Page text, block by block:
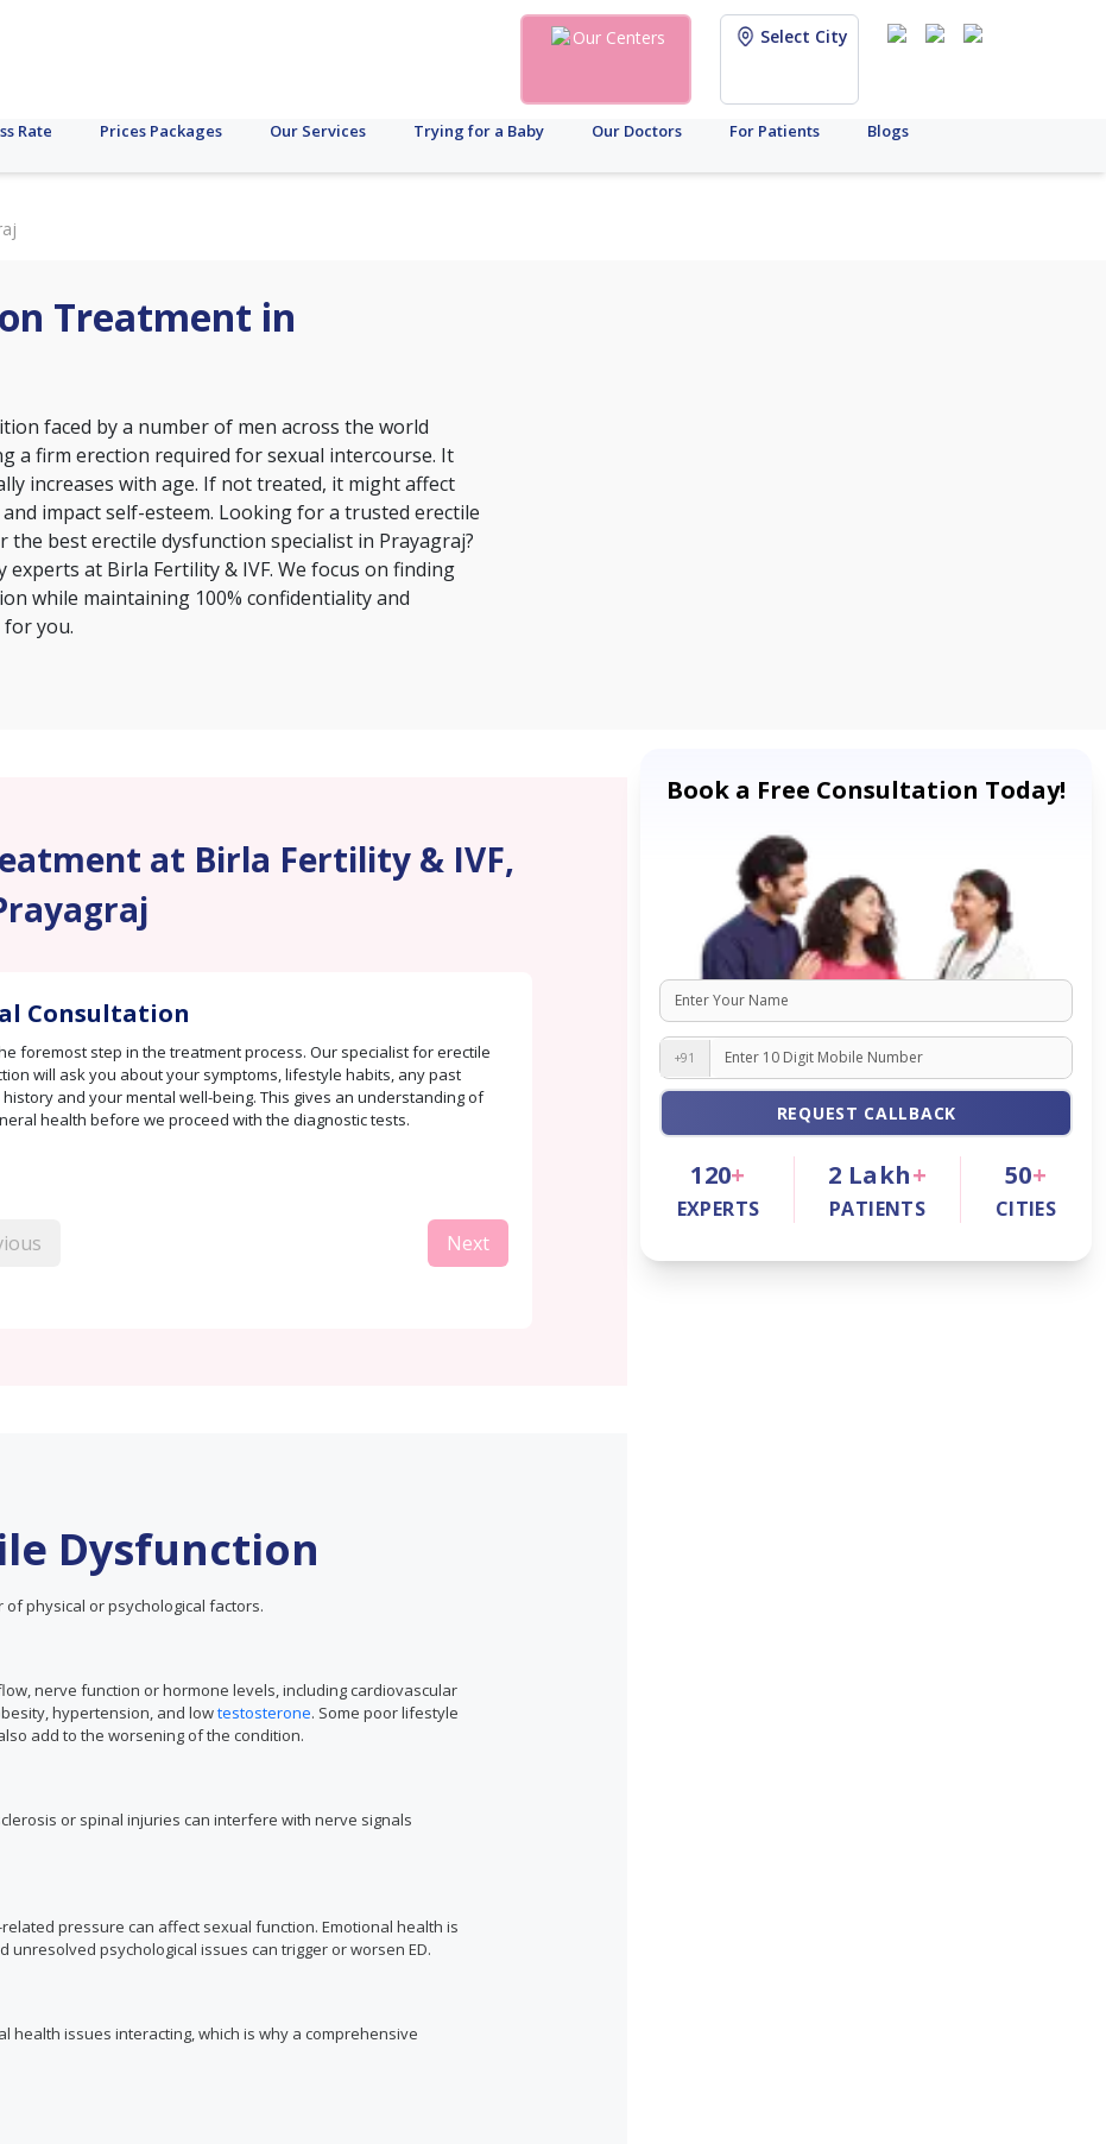
Our Centers Select City
Rate Prices Packages Our Services Trying for a Baby Our Doctors For Patients Blogs
Treatment in
faced by a number of men across the world
a firm erection required for sexual intercourse. It
increases with age. If not treated, it might affect
impact self-esteem. Looking for a trusted erectile
the best erectile dysfunction specialist in Prayagraj?
at Birla Fertility & IVF. We focus on finding
while maintaining 100% confidentiality and
you.
at Birla Fertility & IVF,
Consultation
foremost step in the treatment process. Our specialist for erectile
will ask you about your symptoms, lifestyle habits, any past
history and your mental well-being. This gives an understanding of
health before we proceed with the diagnostic tests.
Next
Dysfunction
of physical or psychological factors.
nerve function or hormone levels, including cardiovascular
hypertension, and lowtestosterone. Some poor lifestyle
add to the worsening of the condition.
or spinal injuries can interfere with nerve signals
pressure can affect sexual function. Emotional health is
psychological issues can trigger or worsen ED.
health issues interacting, which is why a comprehensive
Book a Free Consultation Today!
+91
REQUEST CALLBACK
120+
EXPERTS
2 Lakh+
PATIENTS
50+
CITIES